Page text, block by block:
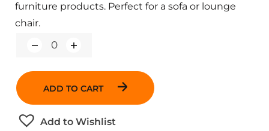
Q
a
i
t
y
ADD TO CART
Add to Wishlist
furniture products. Perfect for a sofa or lounge
chair.